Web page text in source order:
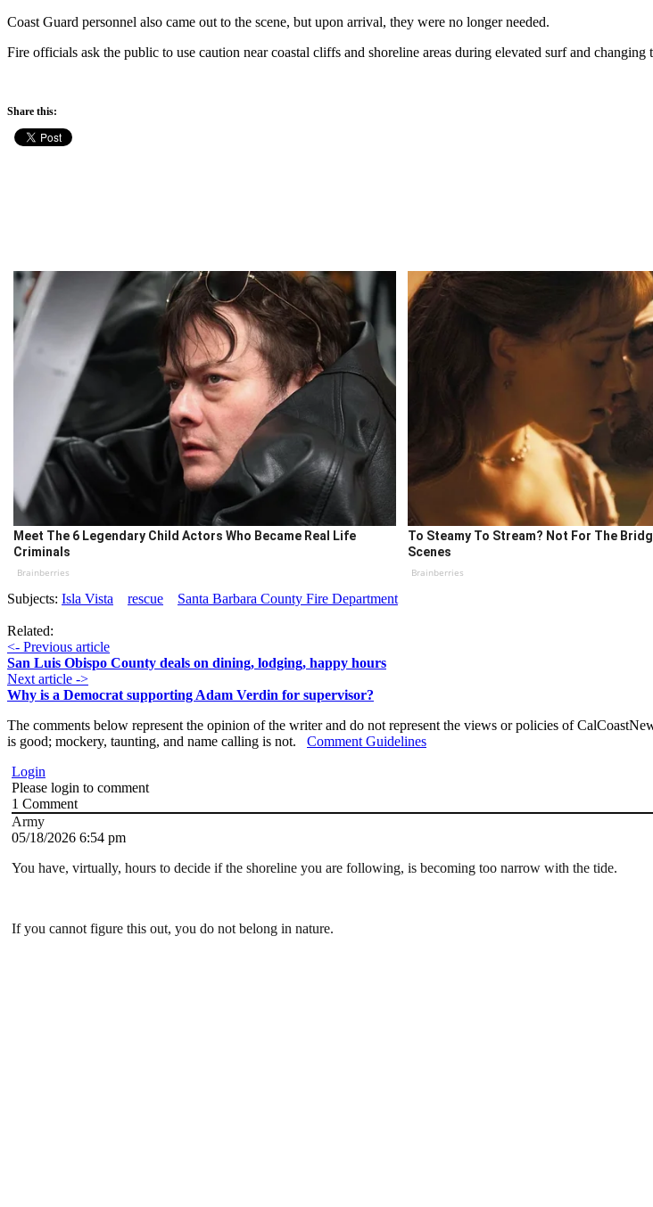
Coast Guard personnel also came out to the scene, but upon arrival, they were no longer needed.
Fire officials ask the public to use caution near coastal cliffs and shoreline areas during elevated surf and changing
Share this:
Meet The 6 Legendary Child Actors Who Became Real Life
Criminals
Brainberries
To Steamy To Stream? Not For The
Scenes
Brainberries
Subjects: Isla Vista rescue Santa Barbara County Fire Department
Related:
<- Previous article
San Luis Obispo County deals on dining, lodging, happy hours
Next article ->
Why is a Democrat supporting Adam Verdin for supervisor?
The comments below represent the opinion of the writer and do not represent the views or policies of
is good; mockery, taunting, and name calling is not. Comment Guidelines
Login
Please login to comment
1 Comment
Army
05/18/2026 6:54 pm
You have, virtually, hours to decide if the shoreline you are following, is becoming too narrow with the tide.
If you cannot figure this out, you do not belong in nature.